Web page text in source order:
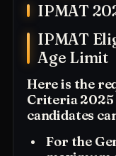
IPMAT
IPMAT
Age Limit
Here is the
Criteria 2025
candidates
For the